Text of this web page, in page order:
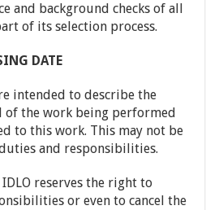
and background checks of all
of its selection process.
DATE
intended to describe the
of the work being performed
to this work. This may not be
and responsibilities.
reserves the right to
or even to cancel the